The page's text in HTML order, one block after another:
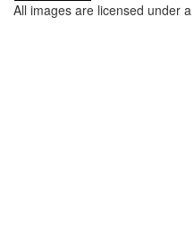
All images are licensed under a